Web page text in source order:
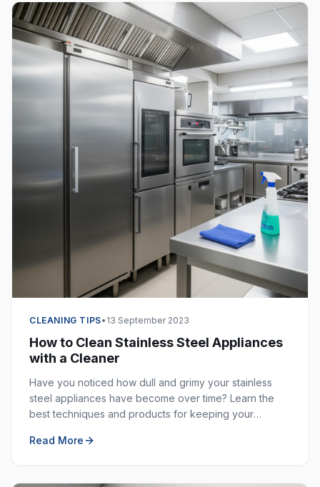
CLEANING TIPS• 13 September 2023
How to Clean Stainless Steel Appliances
with a Cleaner
Have you noticed how dull and grimy your stainless
steel appliances have become over time? Learn the
best techniques and products for keeping your
free.
Read More